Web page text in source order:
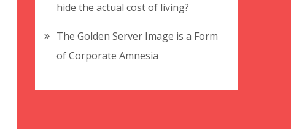
hide the actual cost of living?
The Golden Server Image is a Form
of Corporate Amnesia